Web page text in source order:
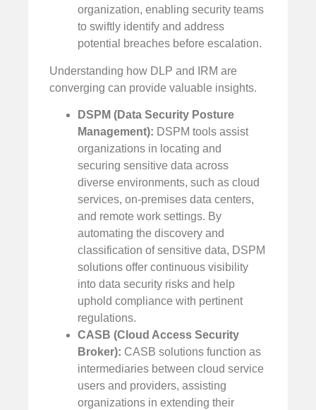
organization, enabling security teams
to swiftly identify and address
potential breaches before escalation.
Understanding how DLP and IRM are
converging can provide valuable insights.
DSPM (Data Security Posture
Management): DSPM tools assist
organizations in locating and
securing sensitive data across
diverse environments, such as cloud
services, on-premises data centers,
and remote work settings. By
automating the discovery and
classification of sensitive data, DSPM
solutions offer continuous visibility
into data security risks and help
uphold compliance with pertinent
regulations.
CASB (Cloud Access Security
Broker): CASB solutions function as
intermediaries between cloud service
users and providers, assisting
organizations in extending their